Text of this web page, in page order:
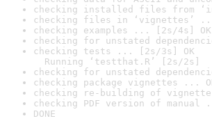
checking installed files from
checking files in ‘vignettes’
checking examples ... [2s/4s] OK
checking for unstated
checking tests ... [2s/3s] OK
Running ‘testthat.R’ [2s/2s]
checking for unstated
checking package vignettes ...
checking re-building of
checking PDF version of
DONE